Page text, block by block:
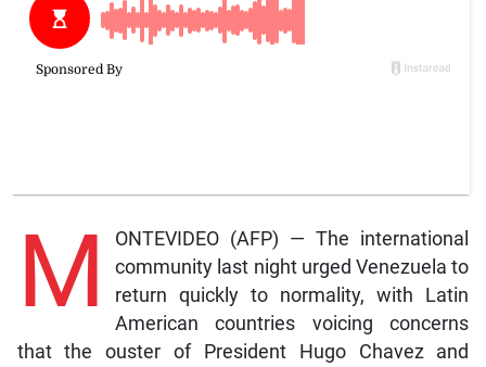
M
ONTEVIDEO (AFP) — The international
community last night urged Venezuela to
return quickly to normality, with Latin
American countries voicing concerns
that the ouster of President Hugo Chavez and